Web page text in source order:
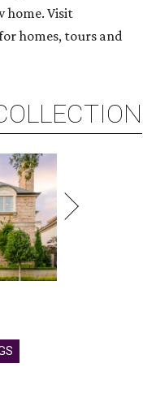
home. Visit
homes, tours and